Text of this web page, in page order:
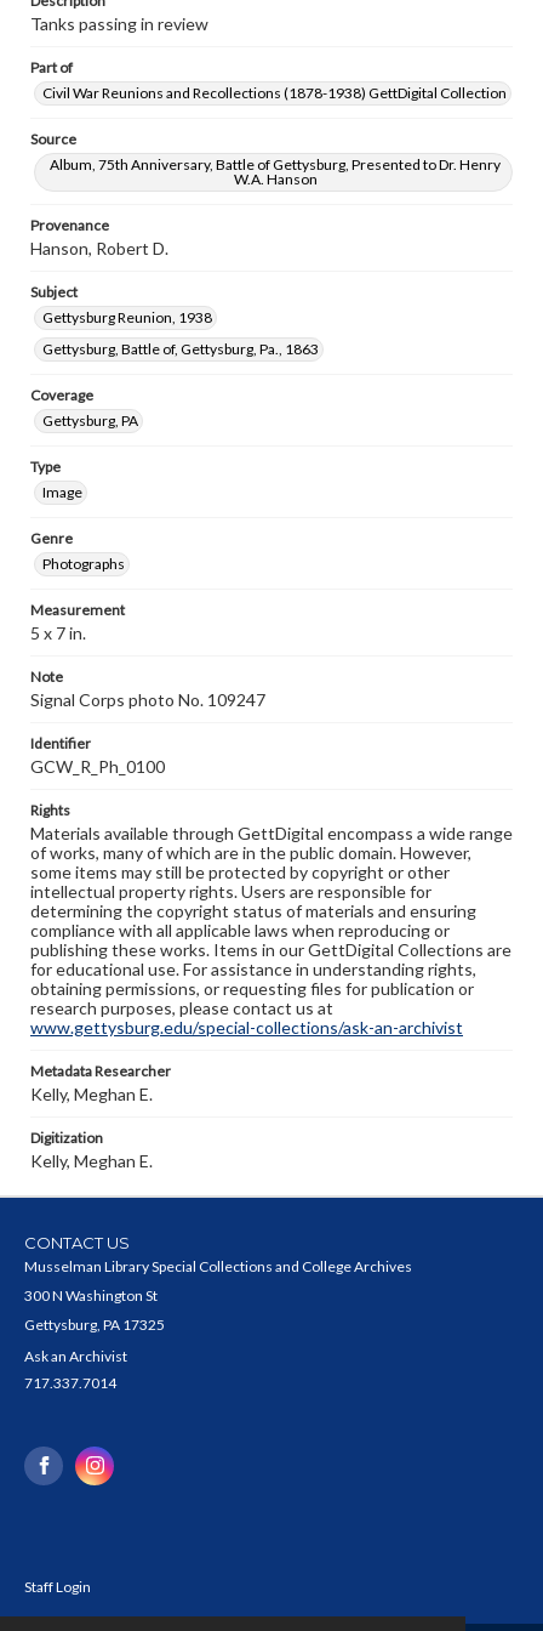
Tanks passing in review
Part of
Civil War Reunions and Recollections (1878-1938) GettDigital Collection
Source
Album, 75th Anniversary, Battle of Gettysburg, Presented to Dr. Henry
W.A. Hanson
Provenance
Hanson, Robert D.
Subject
Gettysburg Reunion, 1938
Gettysburg, Battle of, Gettysburg, Pa., 1863
Coverage
Gettysburg, PA
Type
Image
Genre
Photographs
Measurement
5 x 7 in.
Note
Signal Corps photo No. 109247
Identifier
GCW_R_Ph_0100
Rights
Materials available through GettDigital encompass a wide range
of works, many of which are in the public domain. However,
some items may still be protected by copyright or other
intellectual property rights. Users are responsible for
determining the copyright status of materials and ensuring
compliance with all applicable laws when reproducing or
publishing these works. Items in our GettDigital Collections are
for educational use. For assistance in understanding rights,
obtaining permissions, or requesting files for publication or
research purposes, please contact us at
www.gettysburg.edu/special-collections/ask-an-archivist
Metadata Researcher
Kelly, Meghan E.
Digitization
Kelly, Meghan E.
CONTACT US
Musselman Library Special Collections and College Archives
300 N Washington St
Gettysburg, PA 17325
Ask an Archivist
717.337.7014
Staff Login